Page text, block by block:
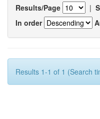
Results/Page |
In order
Results 1-1 of 1 (Search